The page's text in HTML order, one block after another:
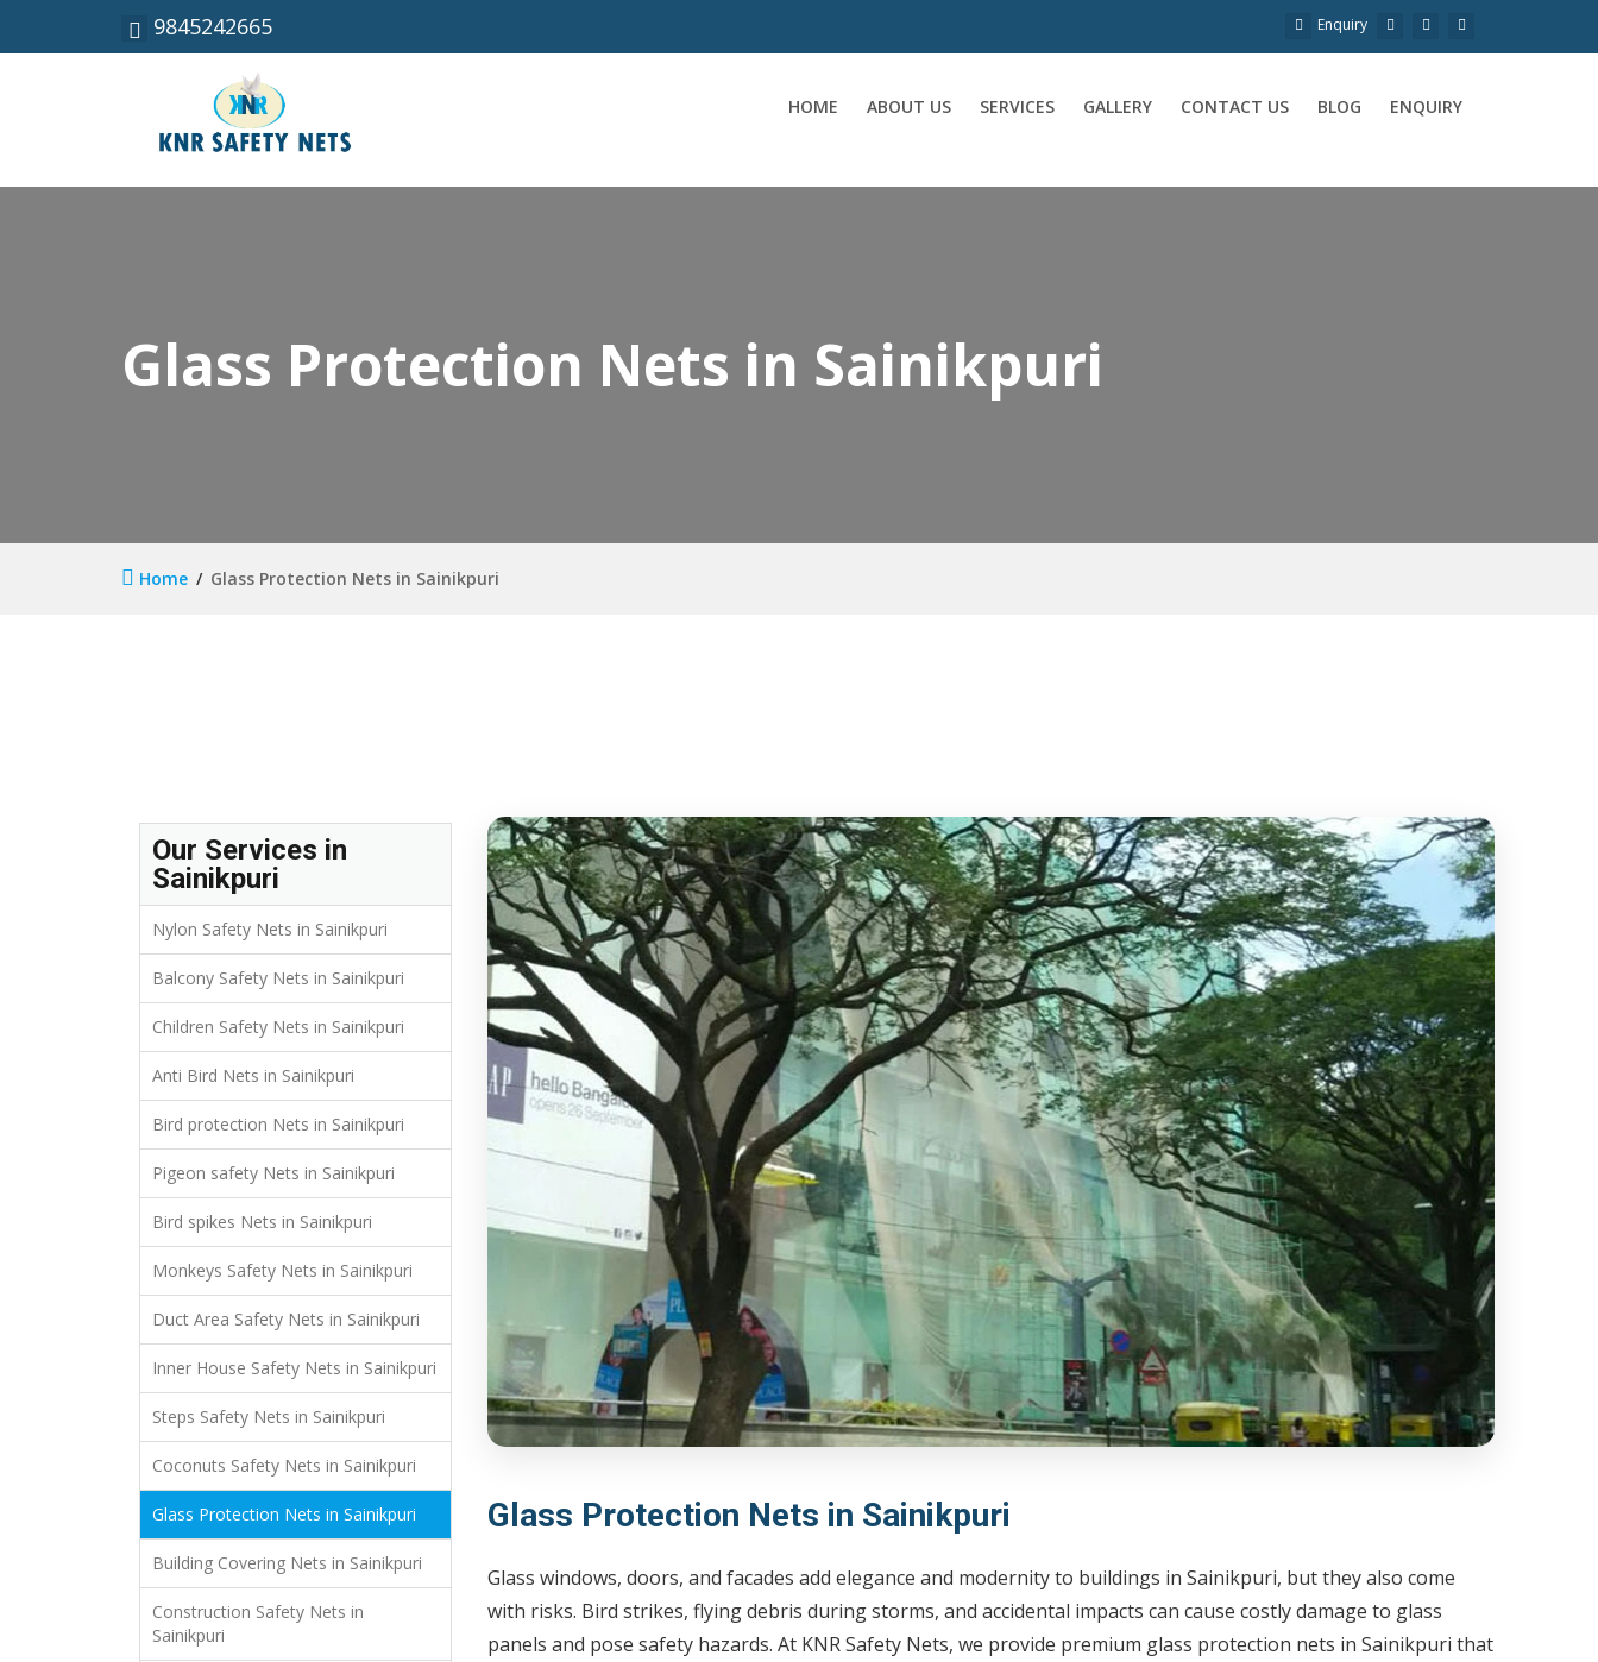
9845242665 Enquiry
HOME ABOUT US SERVICES GALLERY CONTACT US BLOG ENQUIRY
Glass Protection Nets in Sainikpuri
Home Glass Protection Nets in Sainikpuri
Our Services in
Sainikpuri
Nylon Safety Nets in Sainikpuri
Balcony Safety Nets in Sainikpuri
Children Safety Nets in Sainikpuri
Anti Bird Nets in Sainikpuri
Bird protection Nets in Sainikpuri
Pigeon safety Nets in Sainikpuri
Bird spikes Nets in Sainikpuri
Monkeys Safety Nets in Sainikpuri
Duct Area Safety Nets in Sainikpuri
Inner House Safety Nets in Sainikpuri
Steps Safety Nets in Sainikpuri
Coconuts Safety Nets in Sainikpuri
Glass Protection Nets in Sainikpuri
Building Covering Nets in Sainikpuri
Construction Safety Nets in
Sainikpuri
Glass Protection Nets in Sainikpuri
Glass windows, doors, and facades add elegance and modernity to buildings in Sainikpuri, but they also come
with risks. Bird strikes, flying debris during storms, and accidental impacts can cause costly damage to glass
panels and pose safety hazards. At KNR Safety Nets, we provide premium glass protection nets in Sainikpuri that